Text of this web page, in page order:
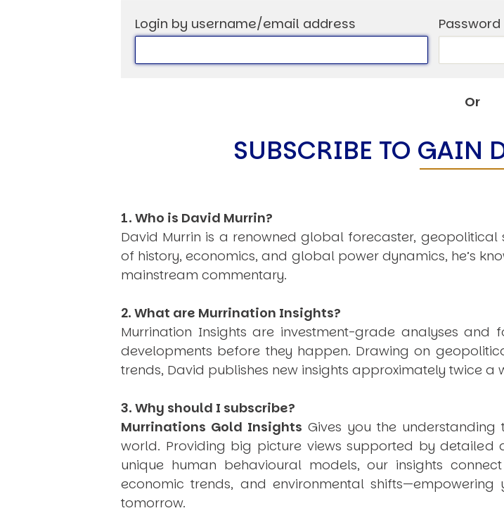
Login by username/email address Password
Or
SUBSCRIBE TO GAIN
1. Who is David Murrin?
David Murrin is a renowned global forecaster,
of history, economics, and global power dynamics, he’s
mainstream commentary.
2. What are Murrination Insights?
Murrination Insights are investment-grade analyses
developments before they happen. Drawing on
trends, David publishes new insights approximately twice
3. Why should I subscribe?
Murrinations Gold Insights Gives you the
world. Providing big picture views supported by detailed
unique human behavioural models, our insights
economic trends, and environmental
tomorrow.